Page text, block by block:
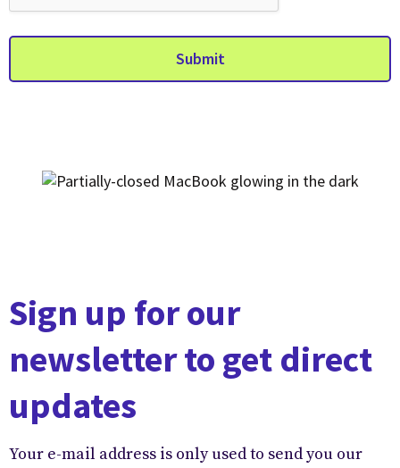
Submit
Sign up for our
newsletter to get direct
updates
Your e-mail address is only used to send you our